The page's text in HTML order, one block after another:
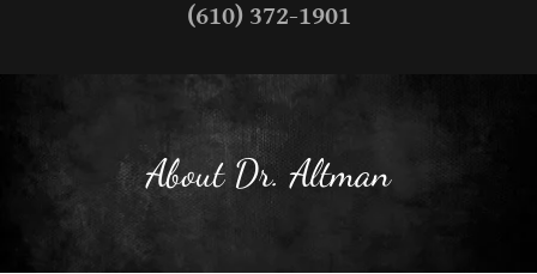
(610) 372-1901
About Dr. Altman